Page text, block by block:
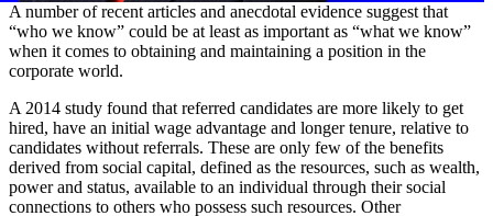
A number of recent articles and anecdotal evidence suggest that
“who we know” could be at least as important as “what we know”
when it comes to obtaining and maintaining a position in the
corporate world.
A 2014 study found that referred candidates are more likely to get
hired, have an initial wage advantage and longer tenure, relative to
candidates without referrals. These are only few of the benefits
derived from social capital, defined as the resources, such as wealth,
power and status, available to an individual through their social
connections to others who possess such resources. Other